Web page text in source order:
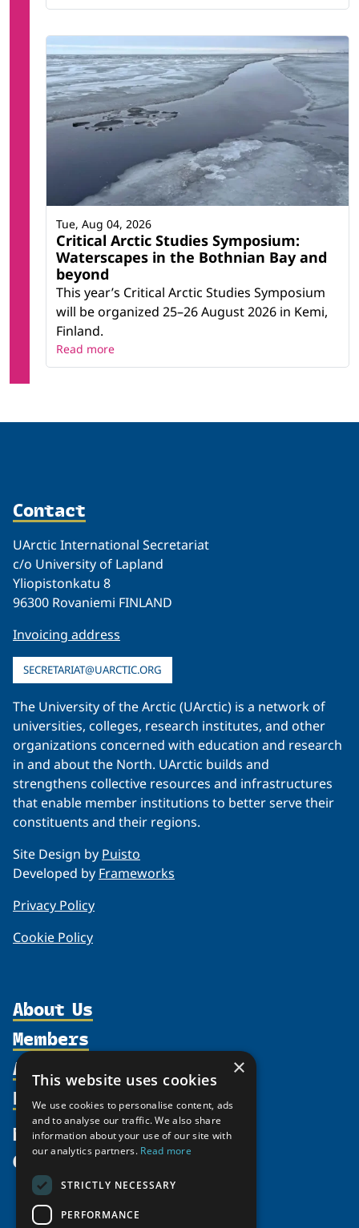
Critical Arctic Studies Symposium:
Waterscapes in the Bothnian Bay and
beyond
This year’s Critical Arctic Studies Symposium
will be organized 25–26 August 2026 in Kemi,
Finland.
Tue, Aug 04, 2026
Read more
Contact
UArctic International Secretariat
c/o University of Lapland
Yliopistonkatu 8
96300 Rovaniemi FINLAND
Invoicing address
SECRETARIAT@UARCTIC.ORG
The University of the Arctic (UArctic) is a network of
universities, colleges, research institutes, and other
organizations concerned with education and research
in and about the North. UArctic builds and
strengthens collective resources and infrastructures
that enable member institutions to better serve their
constituents and their regions.
Site Design by Puisto
Developed by Frameworks
Privacy Policy
Cookie Policy
About Us
Organization
Supporters
Shared Voices Magazine
Calendar
History
Meetings
Members
Participate
Promote
Activities
north2north
Chairs
Resources
Publications
Funding Calls
Education Opportunities
News
Give
×
This website uses cookies
We use cookies to personalise content, ads
and to analyse our traffic. We also share
information about your use of our site with
our analytics partners. Read more
STRICTLY NECESSARY
PERFORMANCE